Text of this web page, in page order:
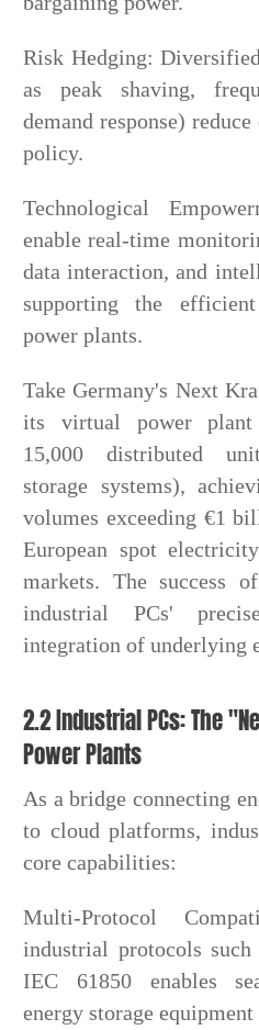
Risk Hedging:
as peak shaving,
demand response)
policy.
Technological
enable real-time
data interaction, and
supporting the
power plants.
Take Germany's Next
its virtual power plant
15,000 distributed
storage systems),
volumes exceeding €1
European spot
markets. The success
industrial PCs'
integration of underlying
2.2 Industrial PCs: The
Power Plants
As a bridge connecting
to cloud platforms,
core capabilities:
Multi-Protocol
industrial protocols
IEC 61850 enables
energy storage